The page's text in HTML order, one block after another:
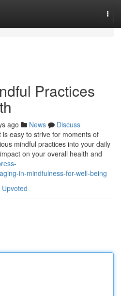
Practices
ago News
Discuss
easy to strive for moments of
mindful practices into your daily
on your overall health and
in-mindfulness-for-well-being